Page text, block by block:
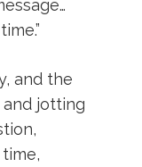
and the
jotting